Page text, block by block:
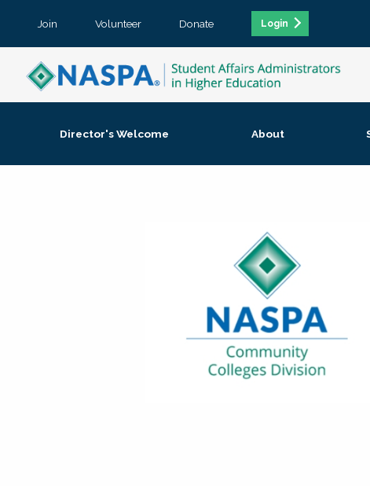
Join Volunteer Donate Login
Director's Welcome About